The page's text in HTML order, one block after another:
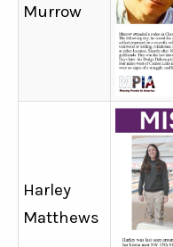
Murrow
Harley
Matthews